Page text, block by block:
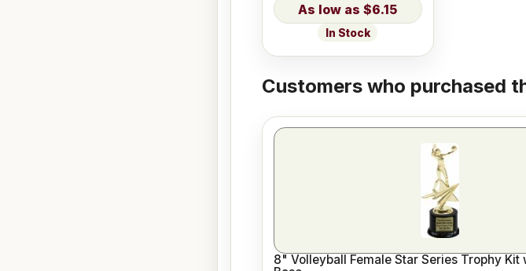
$6.15
In Stock
Customers who purchased
8" Volleyball Female Star Series Trophy Kit